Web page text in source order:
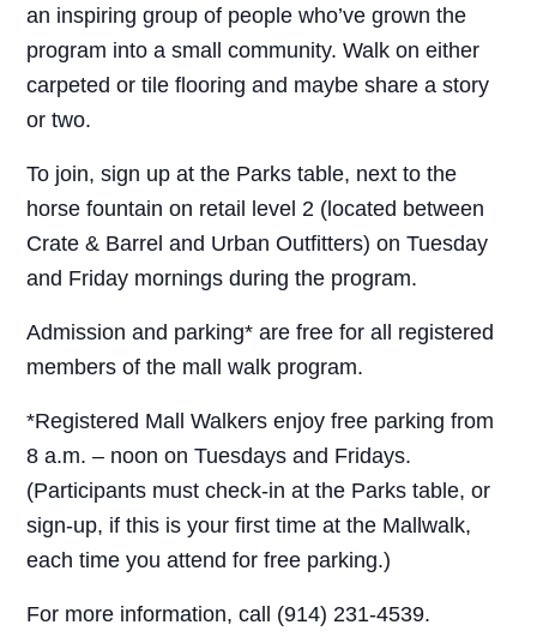
an inspiring group of people who’ve grown the
program into a small community. Walk on either
carpeted or tile flooring and maybe share a story
or two.
To join, sign up at the Parks table, next to the
horse fountain on retail level 2 (located between
Crate & Barrel and Urban Outfitters) on Tuesday
and Friday mornings during the program.
Admission and parking* are free for all registered
members of the mall walk program.
*Registered Mall Walkers enjoy free parking from
8 a.m. – noon on Tuesdays and Fridays.
(Participants must check-in at the Parks table, or
sign-up, if this is your first time at the Mallwalk,
each time you attend for free parking.)
For more information, call (914) 231-4539.